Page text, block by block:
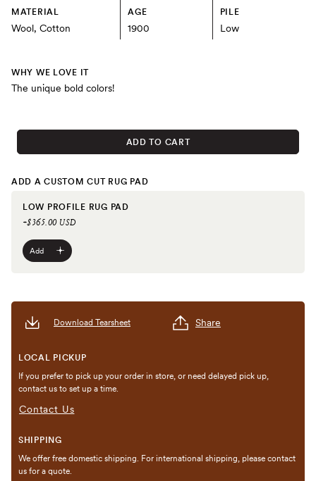
MATERIAL
Wool, Cotton
AGE
1900
PILE
Low
WHY WE LOVE IT
The unique bold colors!
ADD TO CART
ADD A CUSTOM CUT RUG PAD
LOW PROFILE RUG PAD
+$365.00 USD
Add
Download Tearsheet Share
LOCAL PICKUP
If you prefer to pick up your order in store, or need delayed pick up,
contact us to set up a time.
Contact Us
SHIPPING
We offer free domestic shipping. For international shipping, please contact
us for a quote.